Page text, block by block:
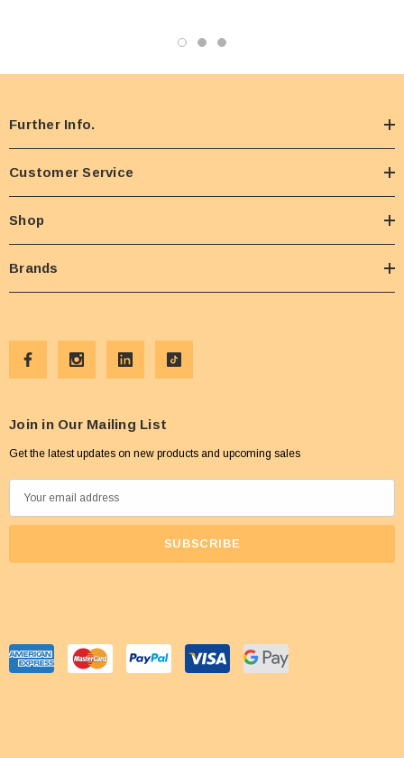
Further Info.
Customer Service
Shop
Brands
Join in Our Mailing List
Get the latest updates on new products and upcoming sales
m
d
r